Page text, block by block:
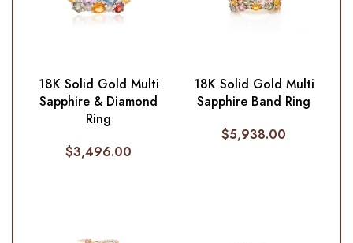
18K Solid Gold Multi
Sapphire & Diamond
Ring
$3,496.00
18K Solid Gold Multi
Sapphire Band Ring
$5,938.00